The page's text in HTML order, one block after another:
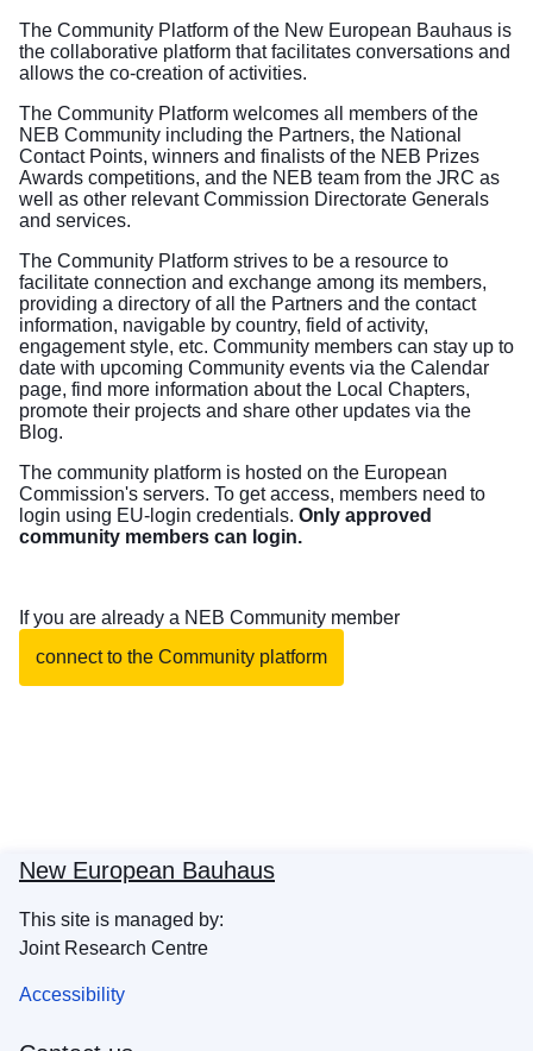
The Community Platform of the New European Bauhaus is
the collaborative platform that facilitates conversations and
allows the co-creation of activities.
The Community Platform welcomes all members of the
NEB Community including the Partners, the National
Contact Points, winners and finalists of the NEB Prizes
Awards competitions, and the NEB team from the JRC as
well as other relevant Commission Directorate Generals
and services.
The Community Platform strives to be a resource to
facilitate connection and exchange among its members,
providing a directory of all the Partners and the contact
information, navigable by country, field of activity,
engagement style, etc. Community members can stay up to
date with upcoming Community events via the Calendar
page, find more information about the Local Chapters,
promote their projects and share other updates via the
Blog.
The community platform is hosted on the European
Commission's servers. To get access, members need to
login using EU-login credentials. Only approved
community members can login.
If you are already a NEB Community member
connect to the Community platform
New European Bauhaus
This site is managed by:
Joint Research Centre
Accessibility